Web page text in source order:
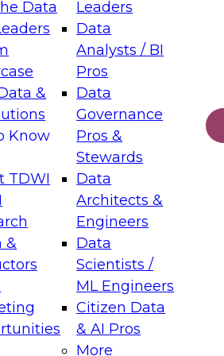
Data
&
Know
TDWI
&
Leaders
Data
Analysts / BI
Pros
Data
Governance
Pros &
Stewards
Data
Architects &
Engineers
Data
Scientists /
ML Engineers
Citizen Data
& AI Pros
More
Layers: The Foundation for
Assisted Analytics
which capabilities are
and which decisions
Data Management for
on how to modernize by
cloud data platforms and